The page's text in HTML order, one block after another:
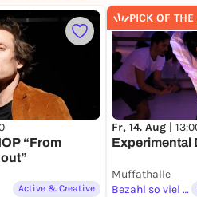
“From
Active & Creative
PICK OF
Fr, 14. Aug |
Experimental
Muffathalle
Bezahl so viel du magst